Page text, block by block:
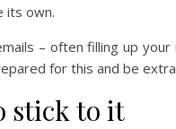
its own.
– often filling up
for this and be
stick to it